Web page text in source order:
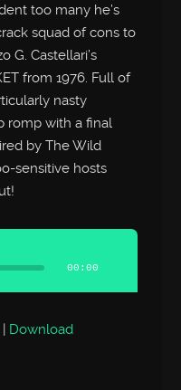
too many he’s
squad of cons to
G. Castellari’s
from 1976. Full of
nasty
romp with a final
by The Wild
sensitive hosts
00:00
| Download